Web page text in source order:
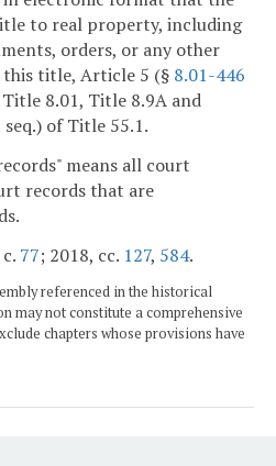
to real property, including
orders, or any other
title, Article 5 (§ 8.01-446
8.01, Title 8.9A and
seq.) of Title 55.1.
means all court
records that are
77; 2018, cc. 127, 584.
referenced in the historical
may not constitute a comprehensive
chapters whose provisions have